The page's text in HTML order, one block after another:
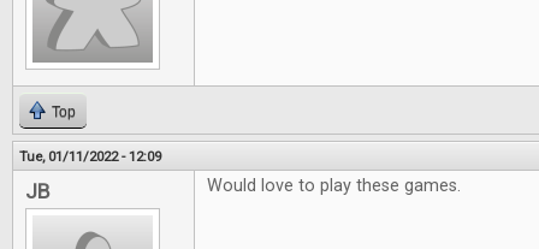
Top
Tue, 01/11/2022 - 12:09
JB Would love to play these games.